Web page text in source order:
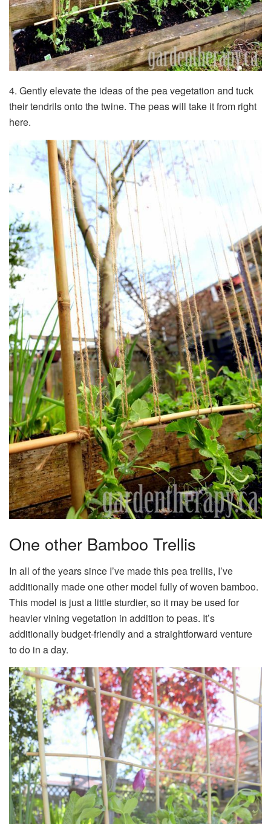
4. Gently elevate the ideas of the pea vegetation and tuck
their tendrils onto the twine. The peas will take it from right
here.
One other Bamboo Trellis
In all of the years since I’ve made this pea trellis, I’ve
additionally made one other model fully of woven bamboo.
This model is just a little sturdier, so it may be used for
heavier vining vegetation in addition to peas. It’s
additionally budget-friendly and a straightforward venture
to do in a day.